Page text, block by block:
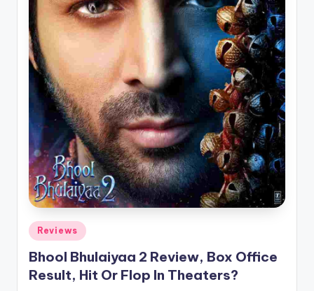
Posted
in
Reviews
Bhool Bhulaiyaa 2 Review, Box Office
Result, Hit Or Flop In Theaters?